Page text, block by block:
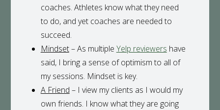
coaches. Athletes know what they need
to do, and yet coaches are needed to
succeed.
Mindset– As multiple Yelp reviewers have
said, I bring a sense of optimism to all of
my sessions. Mindset is key.
A Friend – I view my clients as I would my
own friends. I know what they are going